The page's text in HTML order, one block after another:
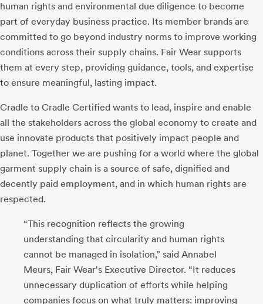
human rights and environmental due diligence to become
part of everyday business practice. Its member brands are
committed to go beyond industry norms to improve working
conditions across their supply chains. Fair Wear supports
them at every step, providing guidance, tools, and expertise
to ensure meaningful, lasting impact.
Cradle to Cradle Certified wants to lead, inspire and enable
all the stakeholders across the global economy to create and
use innovate products that positively impact people and
planet. Together we are pushing for a world where the global
garment supply chain is a source of safe, dignified and
decently paid employment, and in which human rights are
respected.
“This recognition reflects the growing
understanding that circularity and human rights
cannot be managed in isolation,” said Annabel
Meurs, Fair Wear's Executive Director. “It reduces
unnecessary duplication of efforts while helping
companies focus on what truly matters: improving